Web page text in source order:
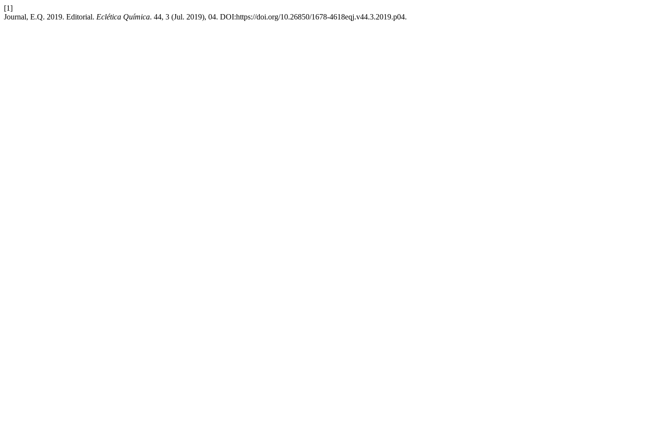
[1]
Journal, E.Q. 2019. Editorial. Eclética Química. 44, 3 (Jul. 2019), 04. DOI:https://doi.org/10.26850/1678-4618eqj.v44.3.2019.p04.